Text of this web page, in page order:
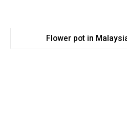
Flower pot in